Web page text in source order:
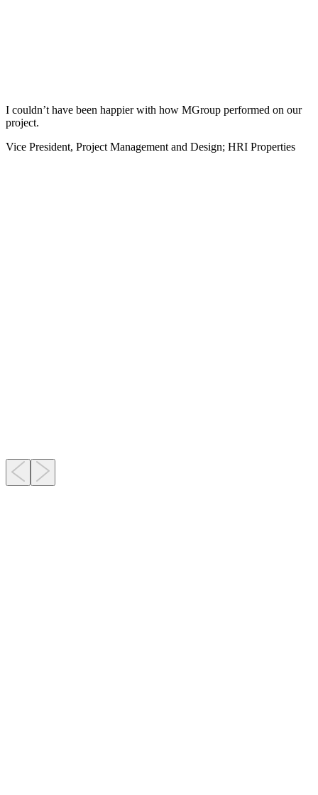
I couldn’t have been happier with how MGroup performed on our
project.
Vice President, Project Management and Design; HRI Properties